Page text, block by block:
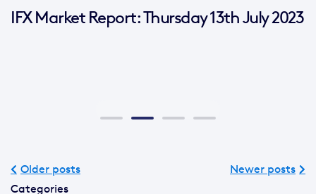
IFX Market Report: Thursday 13th July 2023
Older posts
Newer posts
Categories